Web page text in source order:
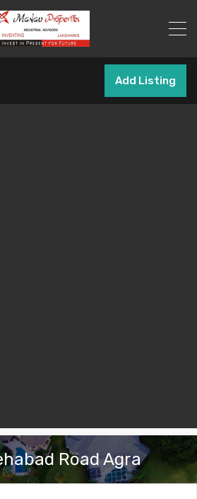
Add Listing
Road Agra